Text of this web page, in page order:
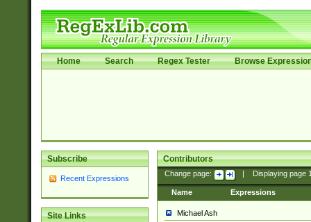
Home Search Regex Tester Browse
Subscribe
Recent Expressions
Site Links
Contributors
Change page: Displaying page
Name Expressions
Michael Ash